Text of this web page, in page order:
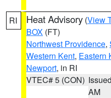
RI Heat Advisory (View
BOX (FT)
Northwest Providence,
Western Kent, Eastern
Newport, in RI
VTEC# 5 (CON)
AM